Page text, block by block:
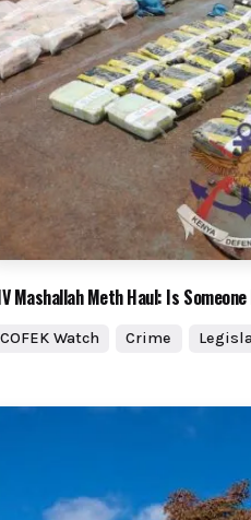
Mashallah Meth Haul: Is
COFEK Watch Crime